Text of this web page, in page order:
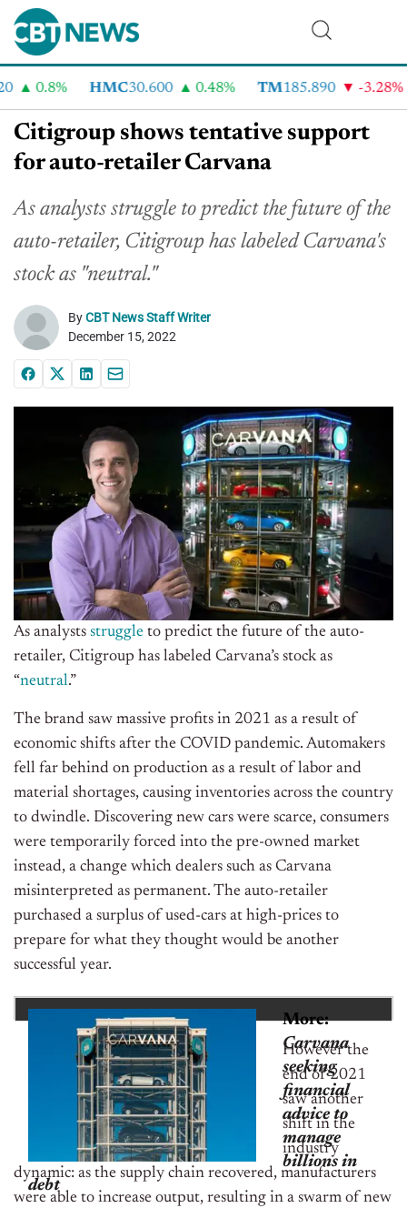
0.8% HMC30.600 0.48% TM185.890 -3.28%
Citigroup shows tentative support
for auto-retailer Carvana
As analysts struggle to predict the future of the
auto-retailer, Citigroup has labeled Carvana's
stock as "neutral."
ByCBT News Staff Writer
December 15, 2022
As analysts struggle to predict the future of the auto-
retailer, Citigroup has labeled Carvana’s stock as
“neutral.”
The brand saw massive profits in 2021 as a result of
economic shifts after the COVID pandemic. Automakers
fell far behind on production as a result of labor and
material shortages, causing inventories across the country
to dwindle. Discovering new cars were scarce, consumers
were temporarily forced into the pre-owned market
instead, a change which dealers such as Carvana
misinterpreted as permanent. The auto-retailer
purchased a surplus of used-cars at high-prices to
prepare for what they thought would be another
successful year.
More:
Carvana
seeking
financial
advice to
manage
billions in
debt
However the
end of 2021
saw another
shift in the
industry
dynamic: as the supply chain recovered, manufacturers
were able to increase output, resulting in a swarm of new